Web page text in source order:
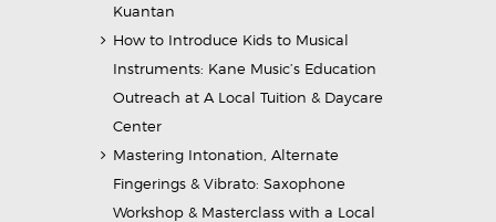
Kuantan
How to Introduce Kids to Musical
Instruments: Kane Music’s Education
Outreach at A Local Tuition & Daycare
Center
Mastering Intonation, Alternate
Fingerings & Vibrato: Saxophone
Workshop & Masterclass with a Local